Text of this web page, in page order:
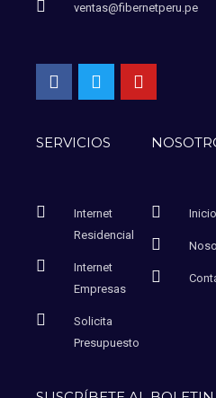
ventas@fibernetperu.pe
SERVICIOS
Internet
Residencial
Internet
Empresas
Solicita
Presupuesto
Inicio